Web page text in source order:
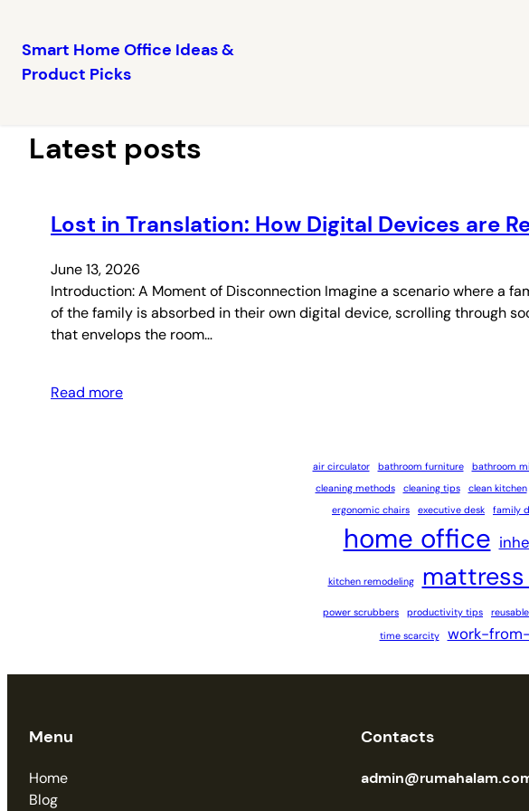
Skip
Smart Home Office Ideas &
Product Picks
Latest posts
Lost in Translation: How Digital Devices are
June 13, 2026
Introduction: A Moment of Disconnection Imagine a scenario where a
of the family is absorbed in their own digital device, scrolling through
that envelops the room…
Read more
air circulator bathroom furniture bathroom
cleaning methods
cleaning tips clean kitchen
ergonomic chairs
executive desk family
home office
kitchen remodeling
power scrubbers productivity tips
time scarcity
work-
Menu
Home
Blog
Contacts